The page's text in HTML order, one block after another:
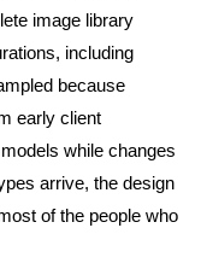
image library
including
because
early client
while changes
arrive, the design
of the people who